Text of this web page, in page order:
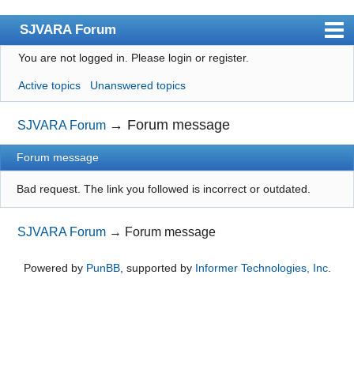
SJVARA Forum
Index
User list
Search
Register
Login
You are not logged in. Please login or register.
Active topics Unanswered topics
SJVARA Forum → Forum message
Forum message
Bad request. The link you followed is incorrect or outdated.
SJVARA Forum → Forum message
Powered by PunBB, supported by Informer Technologies, Inc.